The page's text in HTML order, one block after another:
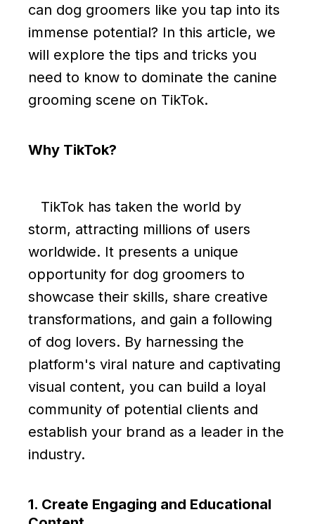
can dog groomers like you tap into its
immense potential? In this article, we
will explore the tips and tricks you
need to know to dominate the canine
grooming scene on TikTok.
Why TikTok?
TikTok has taken the world by
storm, attracting millions of users
worldwide. It presents a unique
opportunity for dog groomers to
showcase their skills, share creative
transformations, and gain a following
of dog lovers. By harnessing the
platform's viral nature and captivating
visual content, you can build a loyal
community of potential clients and
establish your brand as a leader in the
industry.
1. Create Engaging and Educational